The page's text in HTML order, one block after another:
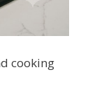
cooking